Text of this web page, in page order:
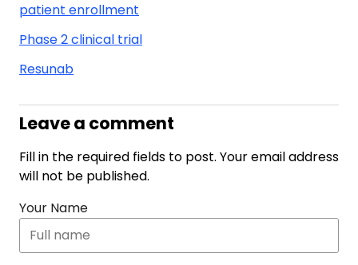
patient enrollment
Phase 2 clinical trial
Resunab
Leave a comment
Fill in the required fields to post. Your email address
will not be published.
Your Name